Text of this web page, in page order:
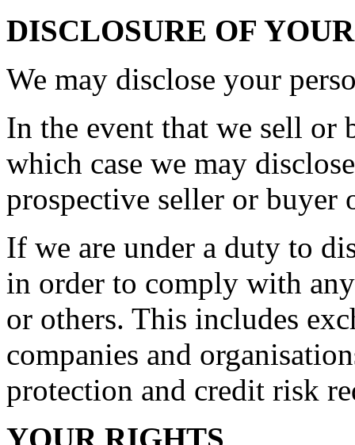
DISCLOSURE OF
We may disclose your
In the event that we sell or
which case we may
prospective seller or buyer
If we are under a duty to
in order to comply with
or others. This includes
companies and
protection and credit risk
YOUR RIGHTS